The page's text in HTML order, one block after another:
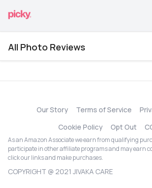
All Photo Reviews
Our Story Terms of Service
Cookie Policy
Opt Out
As an Amazon Associate we earn from qualifying
participate in other affiliate programs and may earn
click our links and make purchases.
COPYRIGHT @ 2021 JIVAKA CARE